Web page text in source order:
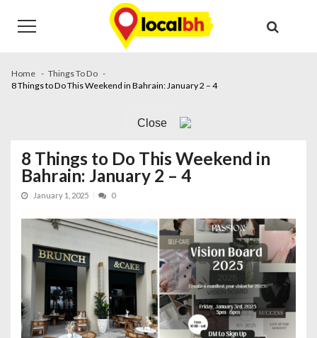
navigation
content
Home
Things To Do
8 Things to Do This Weekend in Bahrain: January 2 – 4
Close
8 Things to Do This Weekend in
Bahrain: January 2 – 4
January 1, 2025 0